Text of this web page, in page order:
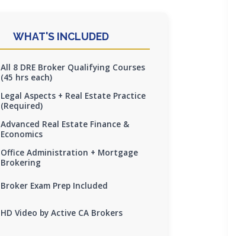
WHAT'S INCLUDED
All 8 DRE Broker Qualifying Courses
(45 hrs each)
Legal Aspects + Real Estate Practice
(Required)
Advanced Real Estate Finance &
Economics
Office Administration + Mortgage
Brokering
Broker Exam Prep Included
HD Video by Active CA Brokers